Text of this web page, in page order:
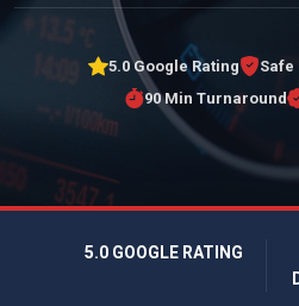
5.0 Google Rating
Safe
90 Min Turnaround
5.0 GOOGLE RATING